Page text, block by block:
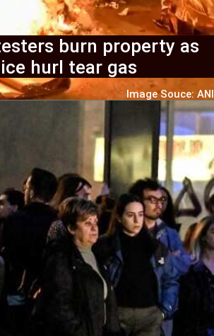
burn property as
hurl tear gas
Image Souce: ANI